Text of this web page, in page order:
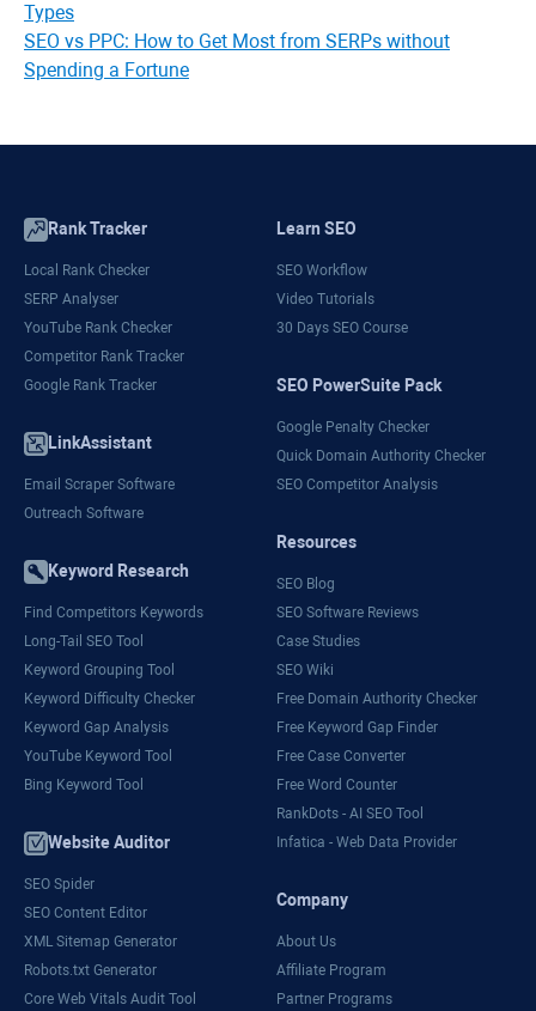
Types
SEO vs PPC: How to Get Most from SERPs without
Spending a Fortune
Rank Tracker
Local Rank Checker
SERP Analyser
YouTube Rank Checker
Competitor Rank Tracker
Google Rank Tracker
LinkAssistant
Email Scraper Software
Outreach Software
Keyword Research
Find Competitors Keywords
Long-Tail SEO Tool
Keyword Grouping Tool
Keyword Difficulty Checker
Keyword Gap Analysis
YouTube Keyword Tool
Bing Keyword Tool
Website Auditor
SEO Spider
SEO Content Editor
XML Sitemap Generator
Robots.txt Generator
Core Web Vitals Audit Tool
Learn SEO
SEO Workflow
Video Tutorials
30 Days SEO Course
SEO PowerSuite Pack
Google Penalty Checker
Quick Domain Authority Checker
SEO Competitor Analysis
Resources
SEO Blog
SEO Software Reviews
Case Studies
SEO Wiki
Free Domain Authority Checker
Free Keyword Gap Finder
Free Case Converter
Free Word Counter
RankDots - AI SEO Tool
Infatica - Web Data Provider
Company
About Us
Affiliate Program
Partner Programs